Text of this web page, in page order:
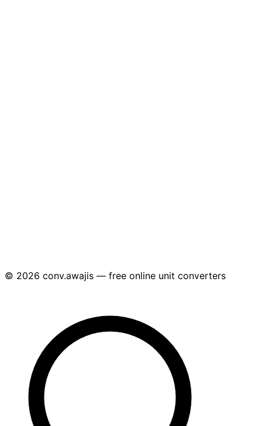
© 2026 conv.awajis — free online unit converters